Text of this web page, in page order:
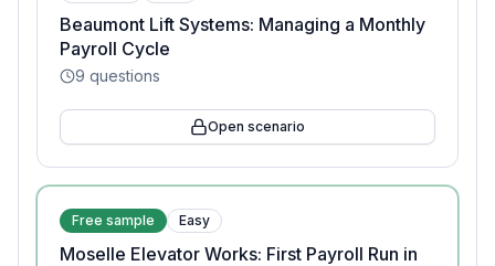
Beaumont Lift Systems: Managing a Monthly
Payroll Cycle
9 questions
Open scenario
Free sample Easy
Moselle Elevator Works: First Payroll Run in